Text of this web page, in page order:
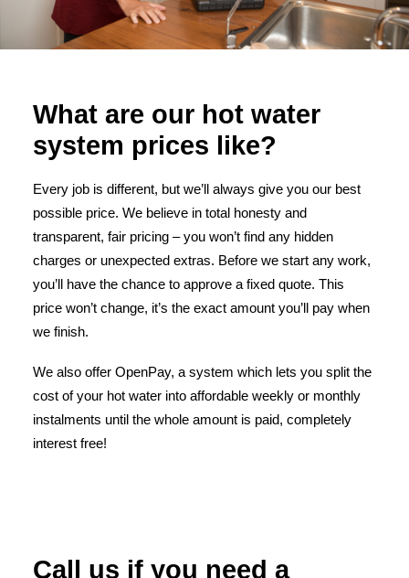
What are our hot water
system prices like?
Every job is different, but we’ll always give you our best
possible price. We believe in total honesty and
transparent, fair pricing – you won’t find any hidden
charges or unexpected extras. Before we start any work,
you’ll have the chance to approve a fixed quote. This
price won’t change, it’s the exact amount you’ll pay when
we finish.
We also offer OpenPay, a system which lets you split the
cost of your hot water into affordable weekly or monthly
instalments until the whole amount is paid, completely
interest free!
Call us if you need a